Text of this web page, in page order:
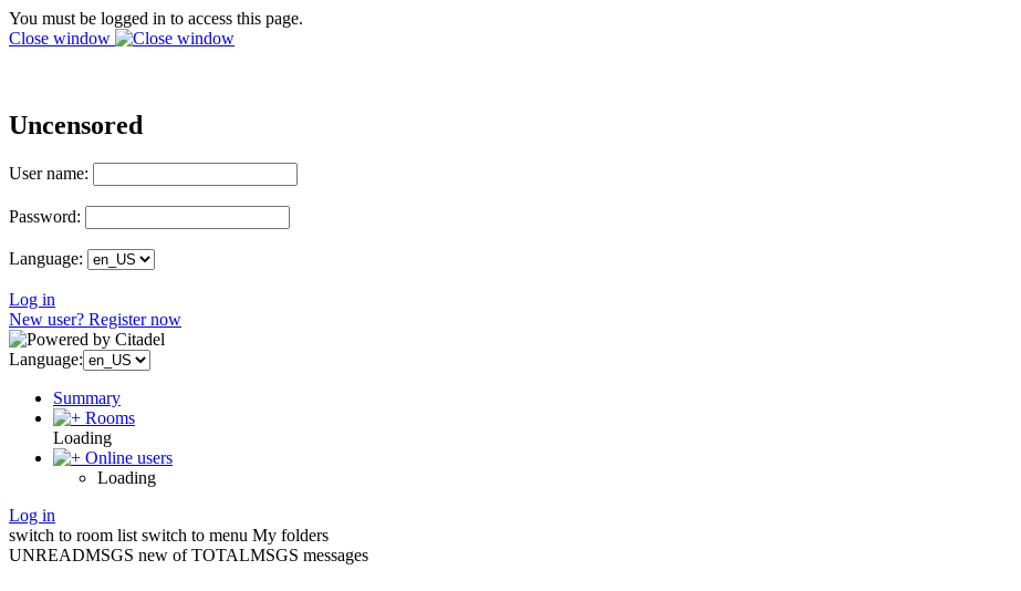
You must be logged in to access this page.
Close window
Uncensored
User name:
Password:
Language:
Log in
New user? Register now
Language:
Summary
Rooms
Loading
Online users
Loading
Log in
switch to room list switch to menu My folders
UNREADMSGS new of TOTALMSGS messages